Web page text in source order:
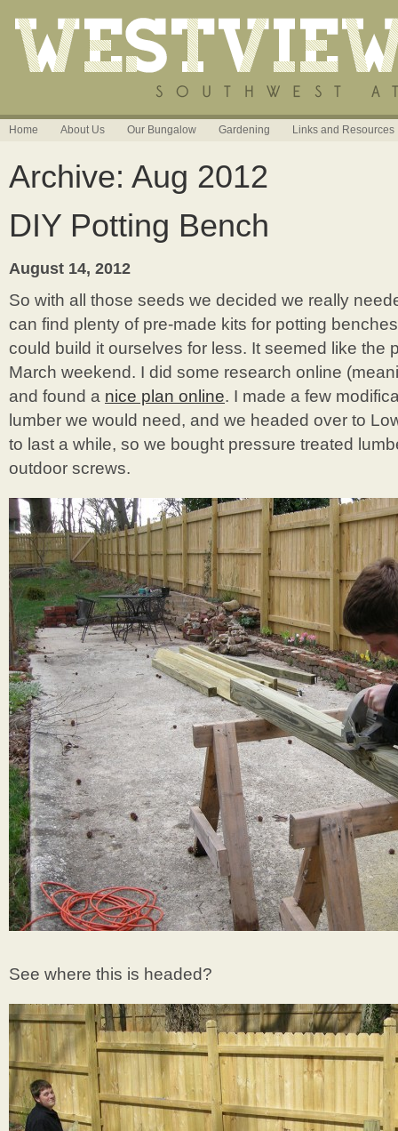
Home About Us Our Bungalow Gardening Links and Resources
Archive: Aug 2012
DIY Potting Bench
August 14, 2012
So with all those seeds we decided we really
can find plenty of pre-made kits for potting
could build it ourselves for less. It seemed like the
March weekend. I did some research online
and found a nice plan online. I made a few
lumber we would need, and we headed over to
to last a while, so we bought pressure treated
outdoor screws.
See where this is headed?